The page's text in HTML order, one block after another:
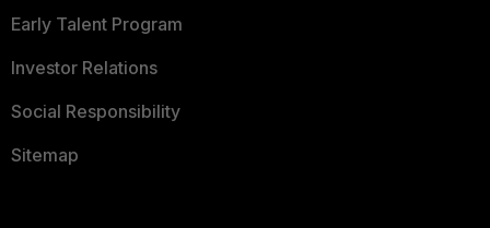
Early Talent Program
Investor Relations
Social Responsibility
Sitemap